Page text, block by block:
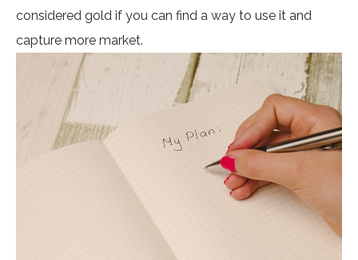
considered gold if you can find a way to use it and
capture more market.